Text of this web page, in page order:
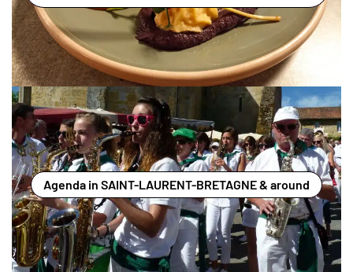
Agenda in SAINT-LAURENT-BRETAGNE & around